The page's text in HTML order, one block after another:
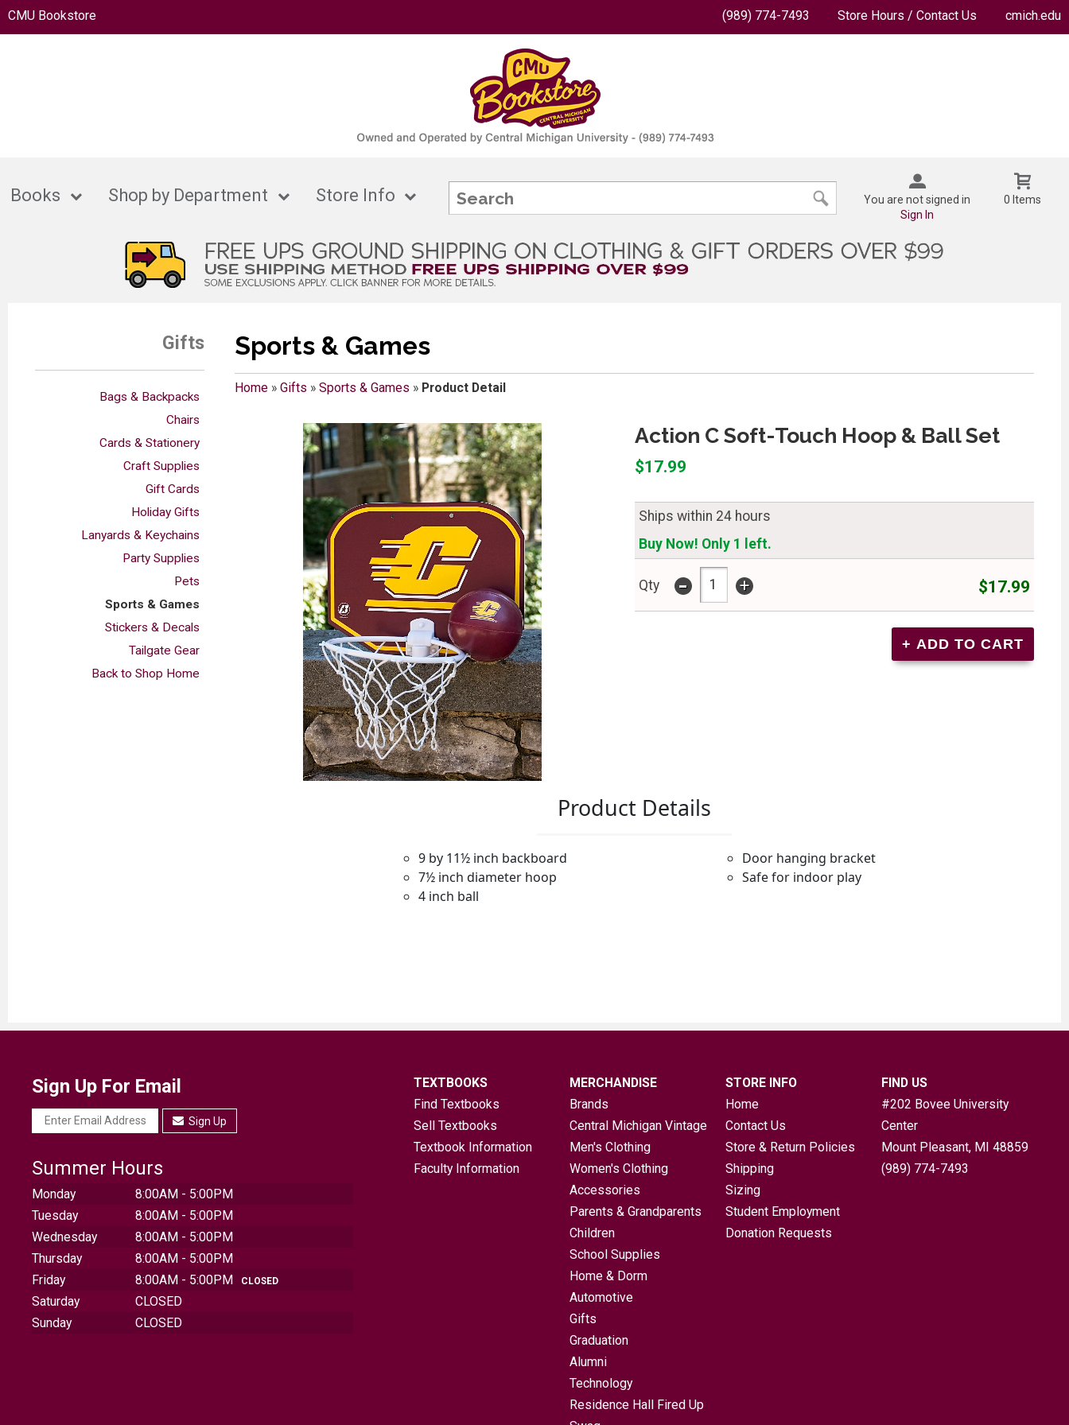
CMU Bookstore (989) 774-7493 Store Hours / Contact Us cmich.edu
Books Shop by Department Store Info
You are not signed in
Sign In
0 Items
Gifts
Bags & Backpacks
Chairs
Cards & Stationery
Craft Supplies
Gift Cards
Holiday Gifts
Lanyards & Keychains
Party Supplies
Pets
Sports & Games
Stickers & Decals
Tailgate Gear
Back to Shop Home
Sports & Games
Home» Gifts » Sports & Games » Product Detail
Action C Soft-Touch Hoop & Ball Set
$17.99
Ships within 24 hours
Buy Now! Only 1 left.
Qty - + $17.99
Sign Up For Email
Sign Up
Summer Hours
Monday
8:00AM - 5:00PM
Tuesday
8:00AM - 5:00PM
Wednesday
8:00AM - 5:00PM
Thursday
8:00AM - 5:00PM
Friday
8:00AM - 5:00PM CLOSED
Saturday
CLOSED
Sunday
CLOSED
TEXTBOOKS
Find Textbooks
Sell Textbooks
Textbook Information
Faculty Information
MERCHANDISE
Brands
Central Michigan Vintage
Men's Clothing
Women's Clothing
Accessories
Parents & Grandparents
Children
School Supplies
Home & Dorm
Automotive
Gifts
Graduation
Alumni
Technology
Residence Hall Fired Up
STORE INFO
Home
Contact Us
Store & Return Policies
Shipping
Sizing
Student Employment
Donation Requests
FIND US
#202 Bovee University
Center
Mount Pleasant, MI 48859
(989) 774-7493